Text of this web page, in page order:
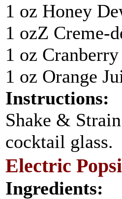
1 oz Honey
1 ozZ Creme-
1 oz
1 oz Orange
Instructions:
Shake &
cocktail glass.
Electric
Ingredients: